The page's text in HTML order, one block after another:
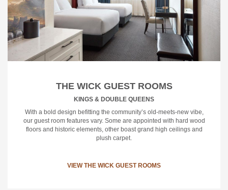
THE WICK GUEST ROOMS
KINGS & DOUBLE QUEENS
With a bold design befitting the community’s old-meets-new vibe,
our guest room features vary. Some are appointed with hard wood
floors and historic elements, other boast grand high ceilings and
plush carpet.
VIEW THE WICK GUEST ROOMS